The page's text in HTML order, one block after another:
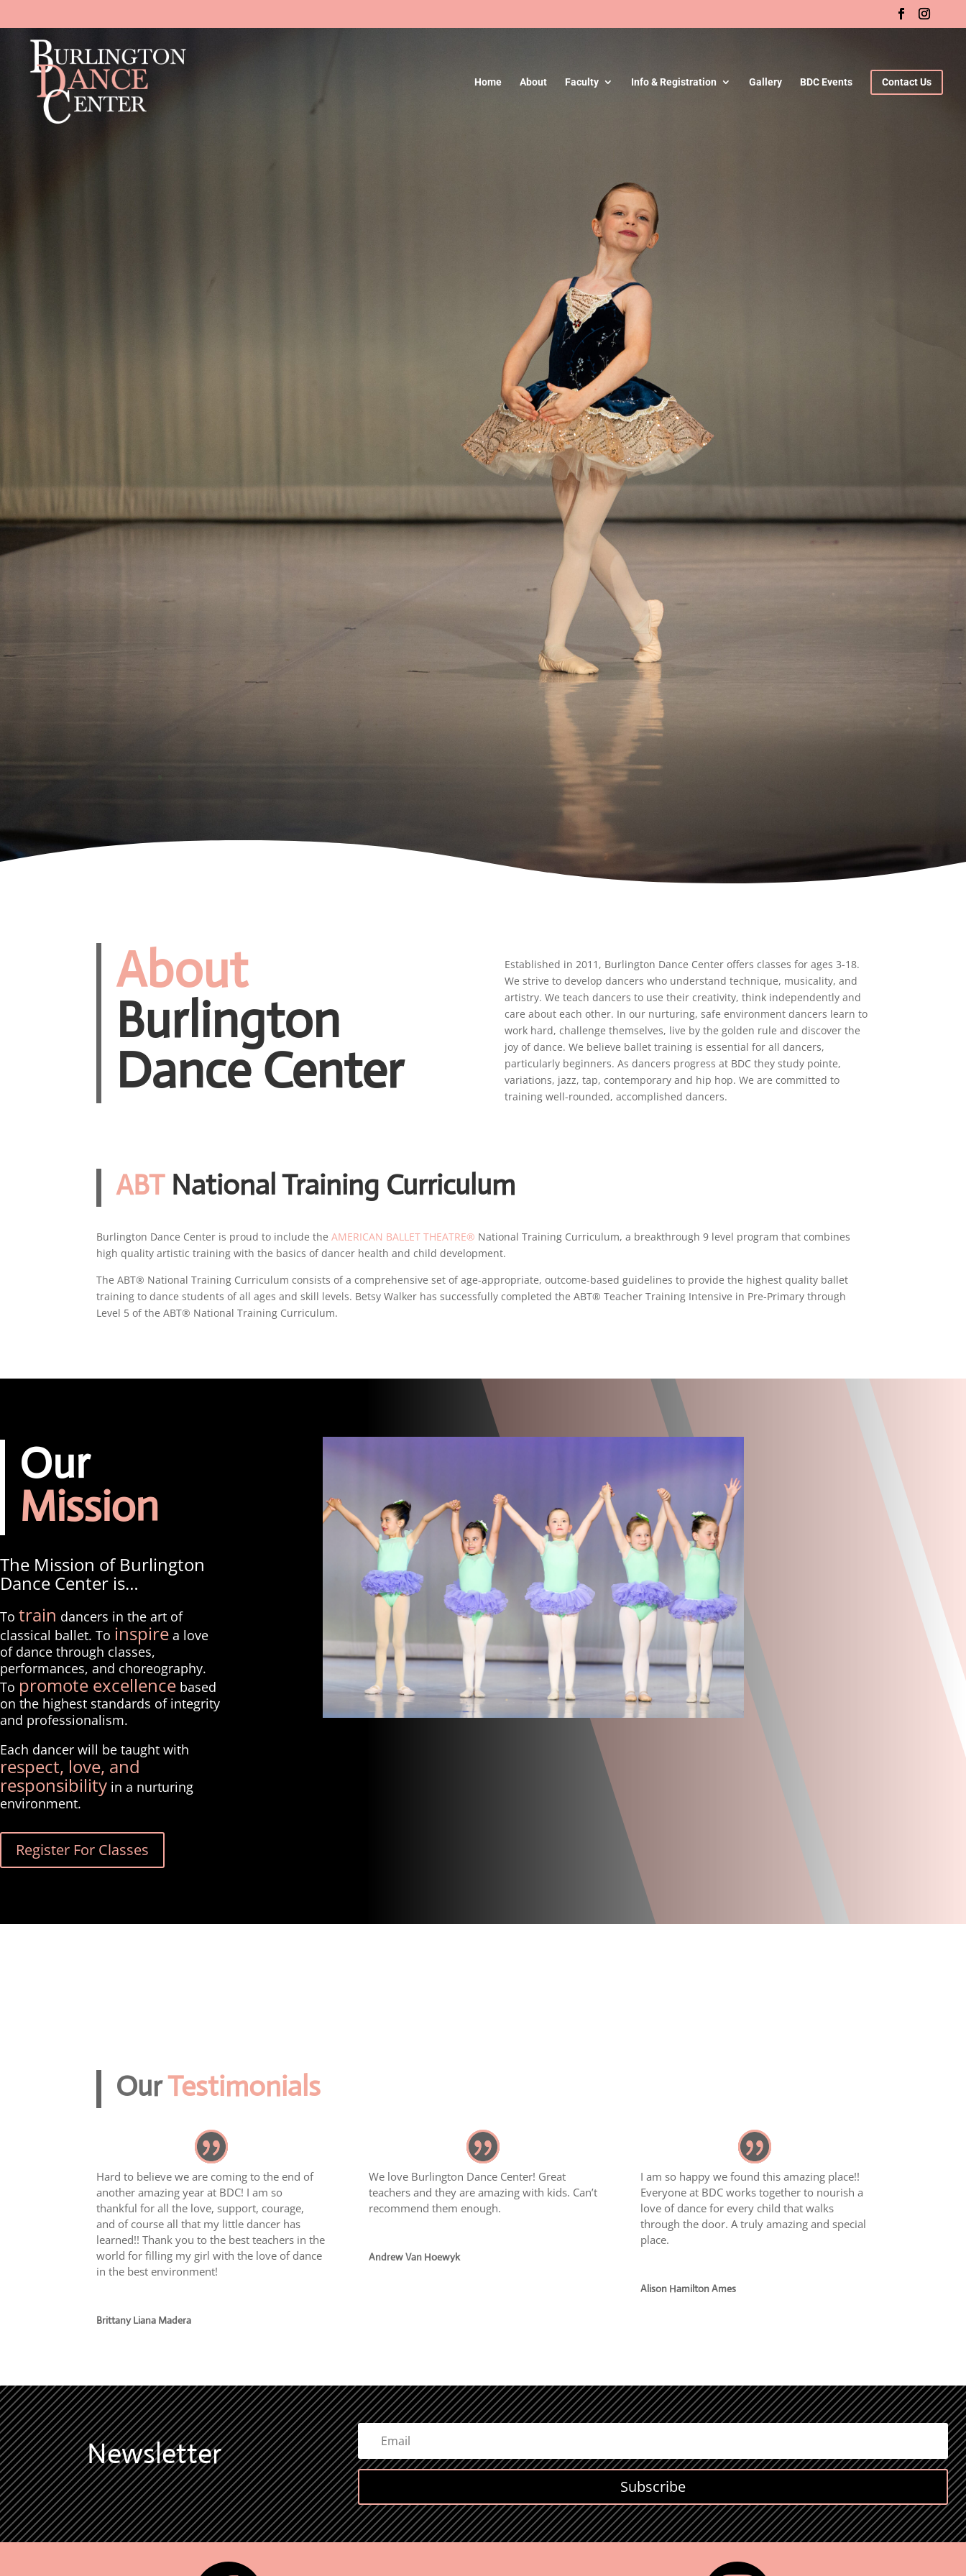
Home About Faculty Info & Registration Gallery BDC Events Contact Us
About
Burlington
Dance Center
Established in 2011, Burlington Dance Center offers classes for ages 3-18.
We strive to develop dancers who understand technique, musicality, and
artistry. We teach dancers to use their creativity, think independently and
care about each other. In our nurturing, safe environment dancers learn to
work hard, challenge themselves, live by the golden rule and discover the
joy of dance. We believe ballet training is essential for all dancers,
particularly beginners. As dancers progress at BDC they study pointe,
variations, jazz, tap, contemporary and hip hop. We are committed to
training well-rounded, accomplished dancers.
ABTNational Training Curriculum
Burlington Dance Center is proud to include theAMERICAN BALLET THEATRE® National Training Curriculum, a breakthrough 9 level program that combines
high quality artistic training with the basics of dancer health and child development.
The ABT® National Training Curriculum consists of a comprehensive set of age-appropriate, outcome-based guidelines to provide the highest quality ballet
training to dance students of all ages and skill levels. Betsy Walker has successfully completed the ABT® Teacher Training Intensive in Pre-Primary through
Level 5 of the ABT® National Training Curriculum.
Our
Mission
The Mission of Burlington
Dance Center is…
To train dancers in the art of
classical ballet. To inspire a love
of dance through classes,
performances, and choreography.
To promote excellence based
on the highest standards of integrity
and professionalism.
Each dancer will be taught with
respect, love, and
responsibility in a nurturing
environment.
Register For Classes
OurTestimonials
Hard to believe we are coming to the end of
another amazing year at BDC! I am so
thankful for all the love, support, courage,
and of course all that my little dancer has
learned!! Thank you to the best teachers in the
world for filling my girl with the love of dance
in the best environment!
Brittany Liana Madera
We love Burlington Dance Center! Great
teachers and they are amazing with kids. Can’t
recommend them enough.
Andrew Van Hoewyk
I am so happy we found this amazing place!!
Everyone at BDC works together to nourish a
love of dance for every child that walks
through the door. A truly amazing and special
place.
Alison Hamilton Ames
Newsletter
Subscribe